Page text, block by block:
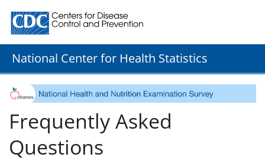
Centers for Disease Control and Prevention. CDC
National Center for Health Statistics
Frequently Asked
Questions